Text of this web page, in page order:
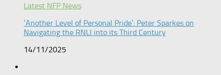
Latest NFP News
‘Another Level of Personal Pride’: Peter Sparkes on
Navigating the RNLI into its Third Century
14/11/2025